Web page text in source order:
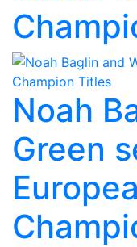
Noah
Green